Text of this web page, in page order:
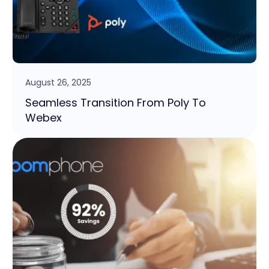
August 26, 2025
Seamless Transition From Poly To
Webex